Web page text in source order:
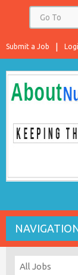
Submit a Job